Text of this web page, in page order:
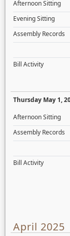
Afternoon Sitting
Evening Sitting
Assembly Records
Bill Activity
Thursday May 1,
Afternoon Sitting
Assembly Records
Bill Activity
April 2025